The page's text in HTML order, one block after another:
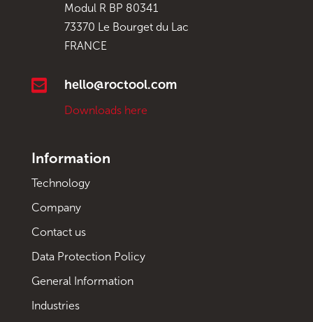
Modul R BP 80341
73370 Le Bourget du Lac
FRANCE
 hello@roctool.com
Downloads here
Information
Technology
Company
Contact us
Data Protection Policy
General Information
Industries